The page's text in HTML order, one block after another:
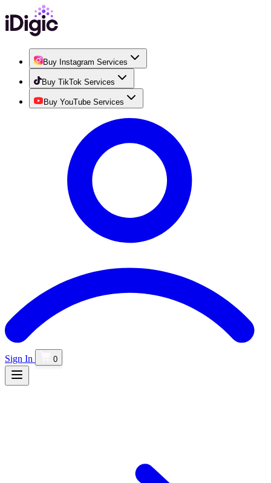
Buy Instagram Services
Buy TikTok Services
Buy YouTube Services
Sign In 0